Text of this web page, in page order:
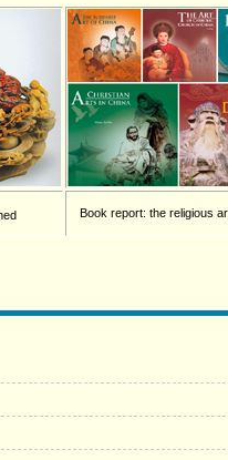
Book report: the religious